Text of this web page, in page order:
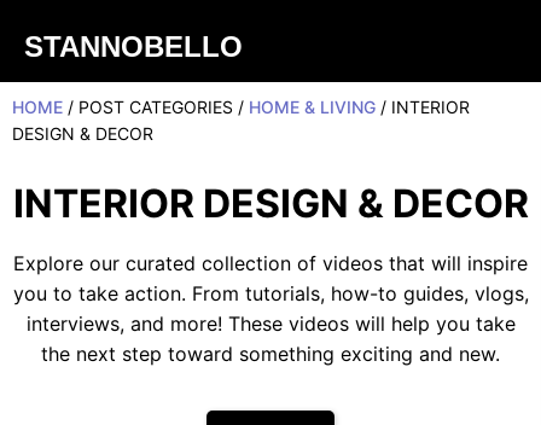
STANNOBELLO
HOME / POST CATEGORIES / HOME & LIVING / INTERIOR
DESIGN & DECOR
INTERIOR DESIGN & DECOR
Explore our curated collection of videos that will inspire
you to take action. From tutorials, how-to guides, vlogs,
interviews, and more! These videos will help you take
the next step toward something exciting and new.